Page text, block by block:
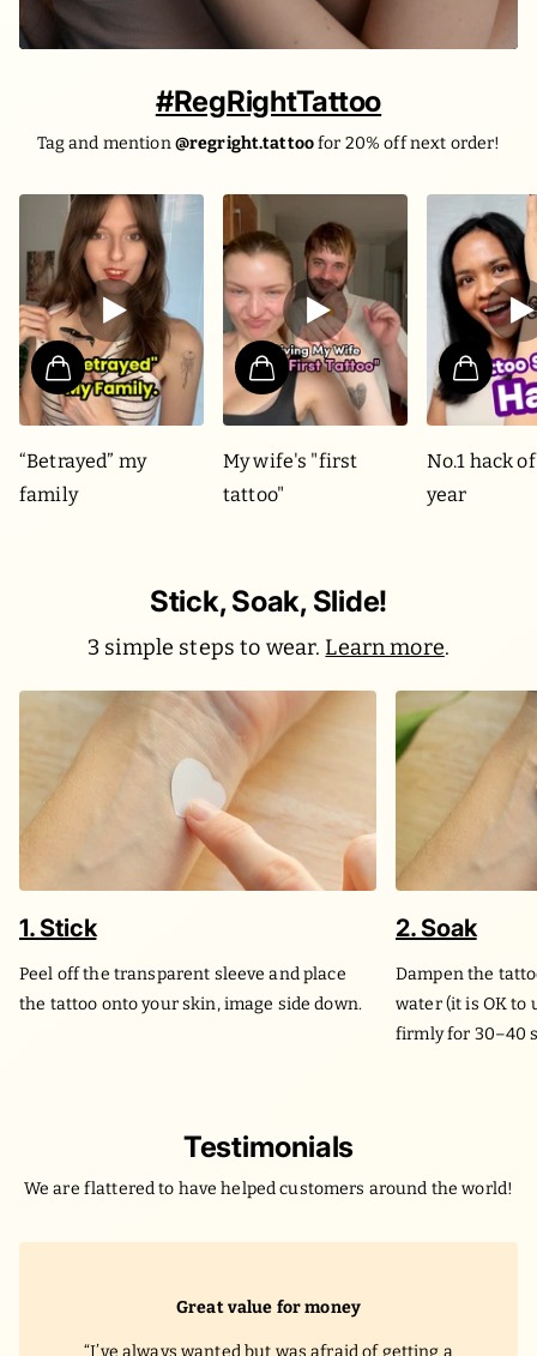
#RegRightTattoo
Tag and mention@regright.tattoofor 20% off next order!
“Betrayed” my
family
My wife's "first
tattoo"
No.1 hack
year
Stick, Soak, Slide!
3 simple steps to wear.Learn more.
1. Stick
Peel off the transparent sleeve and place
the tattoo onto your skin, image side down.
2. Soak
Dampen the
water (it is OK to
firmly for 30–40
Testimonials
We are flattered to have helped customers around the world!
Great value for money
I’ve always wanted but was afraid of getting a